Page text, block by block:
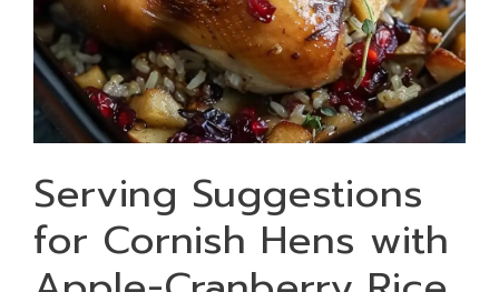
Serving Suggestions
for Cornish Hens with